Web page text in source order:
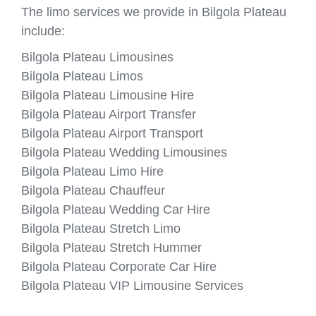
The limo services we provide in Bilgola Plateau
include:
Bilgola Plateau Limousines
Bilgola Plateau Limos
Bilgola Plateau Limousine Hire
Bilgola Plateau Airport Transfer
Bilgola Plateau Airport Transport
Bilgola Plateau Wedding Limousines
Bilgola Plateau Limo Hire
Bilgola Plateau Chauffeur
Bilgola Plateau Wedding Car Hire
Bilgola Plateau Stretch Limo
Bilgola Plateau Stretch Hummer
Bilgola Plateau Corporate Car Hire
Bilgola Plateau VIP Limousine Services